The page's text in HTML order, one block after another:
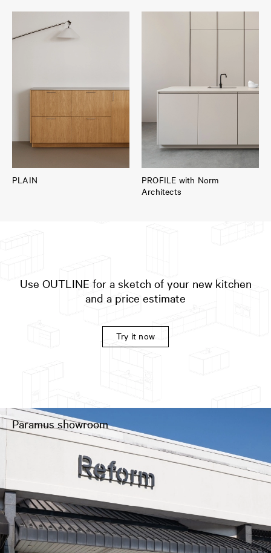
PLAIN
PROFILE with Norm
Architects
Use OUTLINE for a sketch of your new kitchen
and a price estimate
Try it now
Paramus showroom